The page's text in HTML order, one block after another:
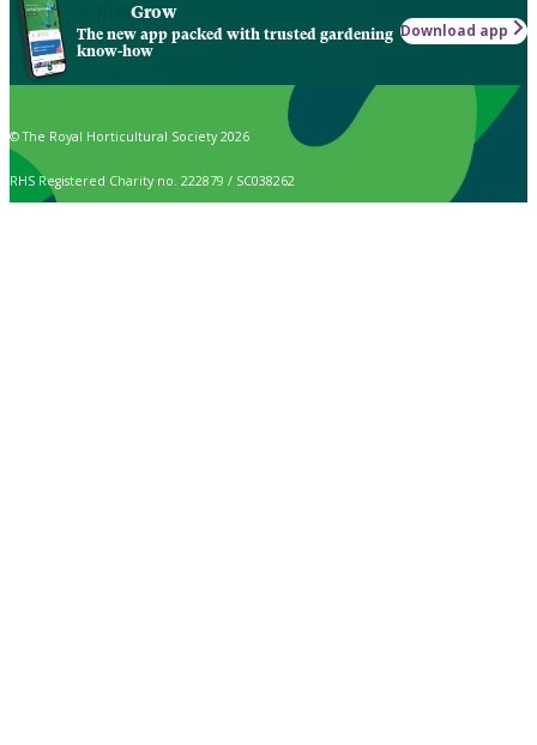
Grow
The new app packed with trusted gardening
know-how
Download app
© The Royal Horticultural Society 2026
RHS Registered Charity no. 222879 / SC038262